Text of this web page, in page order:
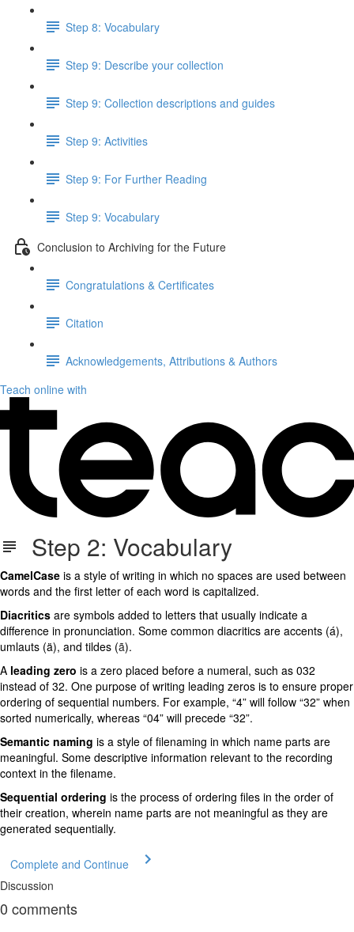
Step 8: Vocabulary
Step 9: Describe your collection
Step 9: Collection descriptions and guides
Step 9: Activities
Step 9: For Further Reading
Step 9: Vocabulary
Conclusion to Archiving for the Future
Congratulations & Certificates
Citation
Acknowledgements, Attributions & Authors
Teach online with
Step 2: Vocabulary
CamelCase is a style of writing in which no spaces are used between
words and the first letter of each word is capitalized.
Diacritics are symbols added to letters that usually indicate a
difference in pronunciation. Some common diacritics are accents (á),
umlauts (ä), and tildes (ã).
A leading zero is a zero placed before a numeral, such as 032
instead of 32. One purpose of writing leading zeros is to ensure proper
ordering of sequential numbers. For example, “4” will follow “32” when
sorted numerically, whereas “04” will precede “32”.
Semantic naming is a style of filenaming in which name parts are
meaningful. Some descriptive information relevant to the recording
context in the filename.
Sequential ordering is the process of ordering files in the order of
their creation, wherein name parts are not meaningful as they are
generated sequentially.
Complete and Continue
Discussion
0 comments